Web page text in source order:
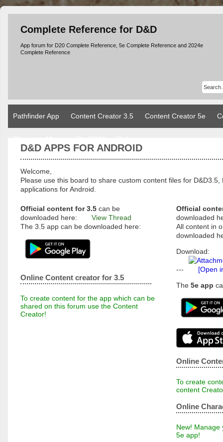
Complete Reference for D&D
App forum for D20 Complete Reference, 5e Complete Reference and 2024e
Complete Reference
Pathfinder App Content Creator 3.5 Content Creator 5e
D&D APPS FOR ANDROID
Welcome,
Please use this board to share custom content files for D&D3.5,
applications for Android.
Official content for 3.5 can be
downloaded here:
View Thread
The 3.5 app can be downloaded here:
Online Content creator for 3.5
To create content for the app which can be
shared on this forum use the Content
Creator!
Official
downloaded
All content in
downloaded
Download:
---
[Open
The 5e app
Online
To create
content
Online
New! Manage
5e app!